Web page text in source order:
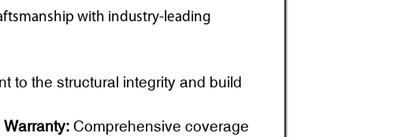
with industry-leading
to the structural integrity and build
Comprehensive coverage